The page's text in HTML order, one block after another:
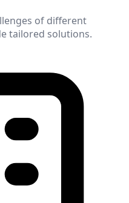
of different
tailored solutions.